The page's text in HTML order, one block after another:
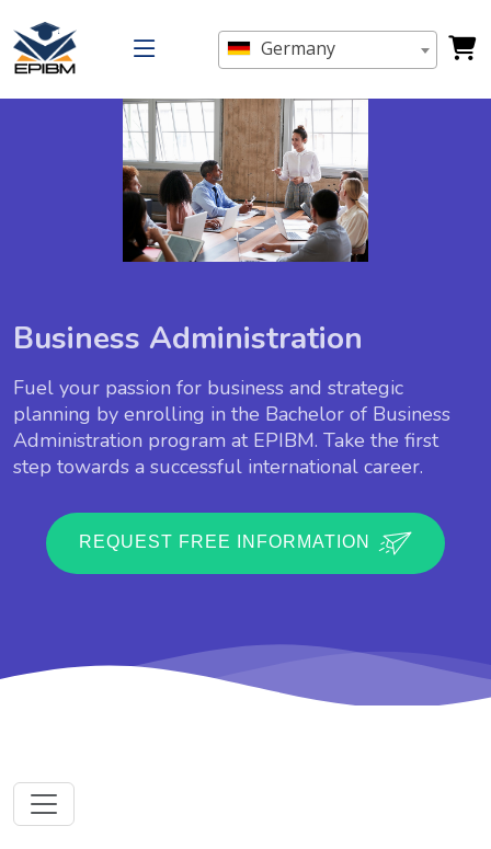
Germany
Business Administration
Fuel your passion for business and strategic
planning by enrolling in the Bachelor of Business
Administration program at EPIBM. Take the first
step towards a successful international career.
REQUEST FREE INFORMATION